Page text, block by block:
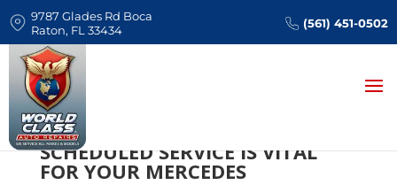
9787 Glades Rd Boca
Raton, FL 33434
(561) 451-0502
WHY FOLLOWING FACTORY
SCHEDULED SERVICE IS VITAL
FOR YOUR MERCEDES